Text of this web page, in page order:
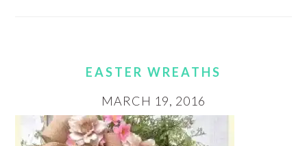
EASTER WREATHS
MARCH 19, 2016